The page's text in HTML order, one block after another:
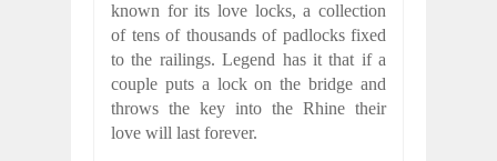
known for its love locks, a collection
of tens of thousands of padlocks fixed
to the railings. Legend has it that if a
couple puts a lock on the bridge and
throws the key into the Rhine their
love will last forever.